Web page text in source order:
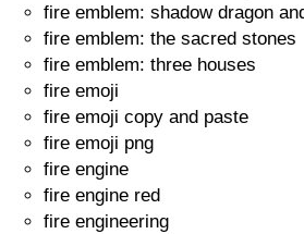
fire emblem: shadow dragon
fire emblem: the sacred stones
fire emblem: three houses
fire emoji
fire emoji copy and paste
fire emoji png
fire engine
fire engine red
fire engineering